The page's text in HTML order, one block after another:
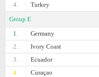
4.
Turkey
Group E
1.
Germany
2.
Ivory Coast
3.
Ecuador
4.
Curaçao